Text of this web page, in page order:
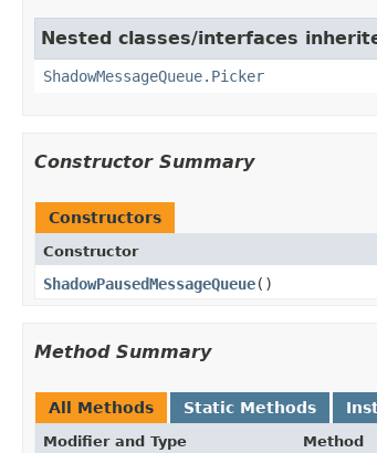
Nested classes/interfaces
ShadowMessageQueue.Picker
Constructor Summary
Constructors
Constructor
ShadowPausedMessageQueue​()
Method Summary
All Methods Static Methods
Modifier and Type Method